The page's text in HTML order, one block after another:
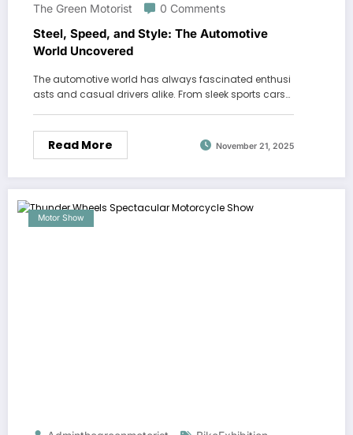
The Green Motorist
0 Comments
Steel, Speed, and Style: The Automotive
World Uncovered
The automotive world has always fascinated enthusi
asts and casual drivers alike. From sleek sports cars…
Read More November 21, 2025
Motor Show